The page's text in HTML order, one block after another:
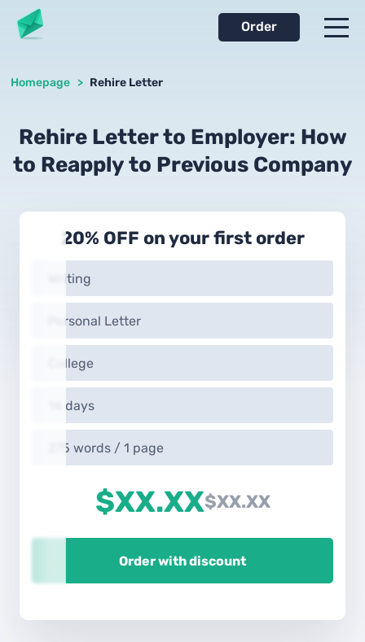
Order
Homepage > Rehire Letter
Rehire Letter to Employer: How
to Reapply to Previous Company
20% OFF on your first order
Writing
Personal Letter
College
14 days
275 words / 1 page
$XX.XX$XX.XX
Order with discount